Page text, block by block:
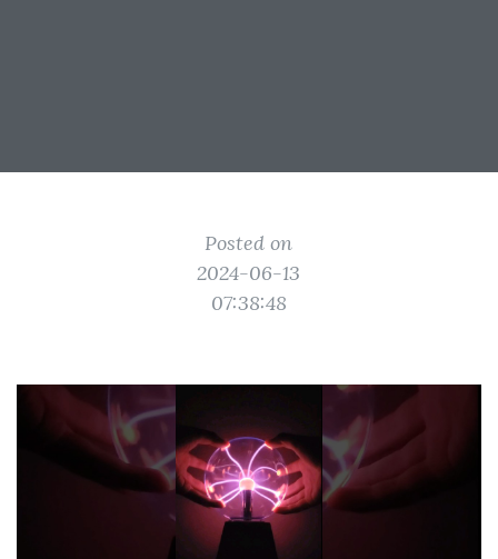
Posted on
2024-06-13
07:38:48